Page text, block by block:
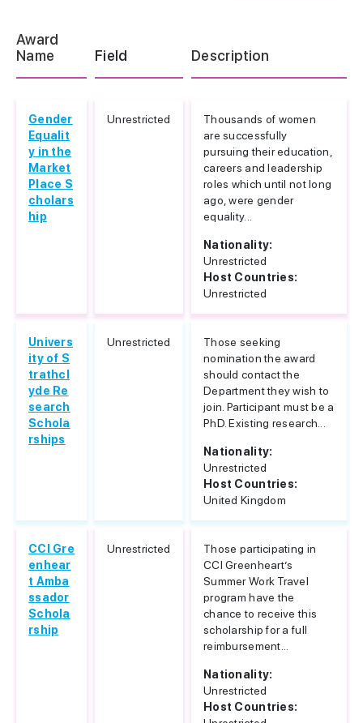
Award
Name
Field Description
Gender
Equalit
y in the
Market
Place S
cholars
hip
Unrestricted
Thousands of women
are successfully
pursuing their education,
careers and leadership
roles which until not long
ago, were gender
equality...
Nationality:
Unrestricted
Host Countries:
Unrestricted
Univers
ity of S
trathcl
yde Re
search
Schola
rships
Unrestricted
Those seeking
nomination the award
should contact the
Department they wish to
join. Participant must be a
PhD. Existing research...
Nationality:
Unrestricted
Host Countries:
United Kingdom
CCI Gre
enhear
t Amba
ssador
Schola
rship
Unrestricted
Those participating in
CCI Greenheart’s
Summer Work Travel
program have the
chance to receive this
scholarship for a full
reimbursement...
Nationality:
Unrestricted
Host Countries: